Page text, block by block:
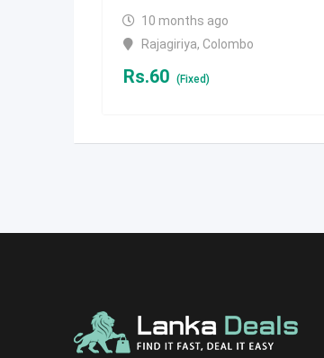
10 months ago
Rajagiriya, Colombo
Rs.60 (Fixed)